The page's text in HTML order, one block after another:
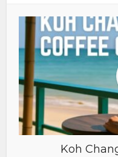
Koh